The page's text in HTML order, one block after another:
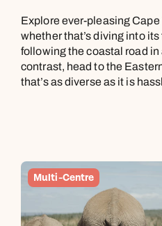
Explore ever-pleasing
whether that’s diving into
following the coastal road in
contrast, head to the
that’s as diverse as it is
Multi-Centre